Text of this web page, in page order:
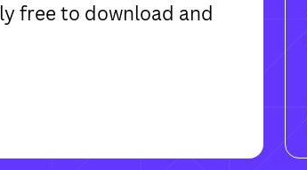
free to download and